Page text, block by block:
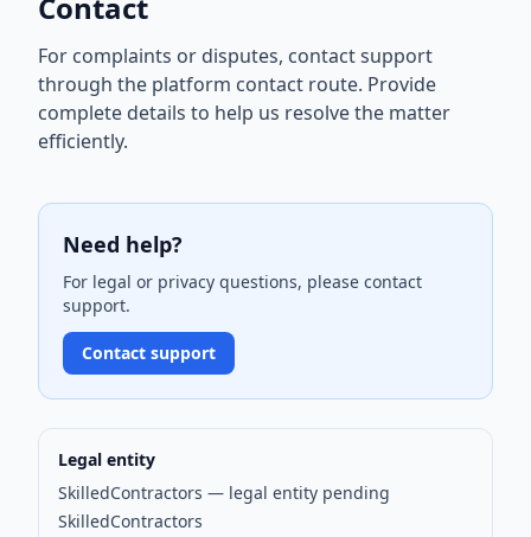
For complaints or disputes, contact support
through the platform contact route. Provide
complete details to help us resolve the matter
efficiently.
Need help?
For legal or privacy questions, please contact
support.
Contact support
Legal entity
SkilledContractors — legal entity pending
SkilledContractors